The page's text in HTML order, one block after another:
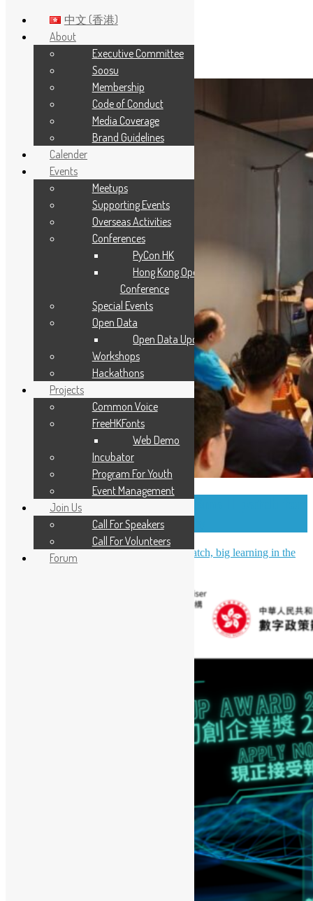
Skip to main content
OSHK July Meetup – Small patch for
PostgreSQL community
OSHK July Meetup Recap: Small patch, big learning in the
PostgreSQL community
中文 (香港)
About
Executive Committee
Soosu
Membership
Code of Conduct
Media Coverage
Brand Guidelines
Calender
Events
Meetups
Supporting Events
Overseas Activities
Conferences
PyCon HK
Hong Kong Open Source
Conference
Special Events
Open Data
Open Data Updates
Workshops
Hackathons
Projects
Common Voice
FreeHKFonts
Web Demo
Incubator
Program For Youth
Event Management
Join Us
Call For Speakers
Call For Volunteers
Forum